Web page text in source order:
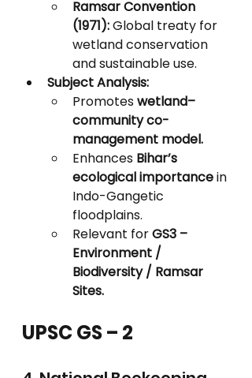
Ramsar Convention
(1971): Global treaty for
wetland conservation
and sustainable use.
Subject Analysis:
Promotes wetland–
community co-
management model.
Enhances Bihar’s
ecological importance in
Indo-Gangetic
floodplains.
Relevant for GS3 –
Environment /
Biodiversity / Ramsar
Sites.
UPSC GS – 2